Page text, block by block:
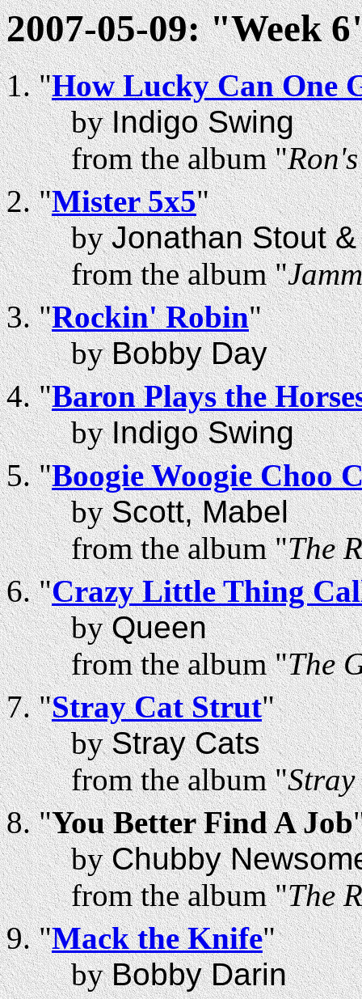
2007-05-09: "Week
"How Lucky Can One
byIndigo Swing
from the album "
"Mister 5x5"
byJonathan Stout
from the album "
"Rockin' Robin"
byBobby Day
"Baron Plays the
byIndigo Swing
"Boogie Woogie Choo
byScott, Mabel
from the album "The
"Crazy Little Thing
byQueen
from the album "The
"Stray Cat Strut"
byStray Cats
from the album "
"You Better Find A Job
byChubby
from the album "The
"Mack the Knife"
byBobby Darin